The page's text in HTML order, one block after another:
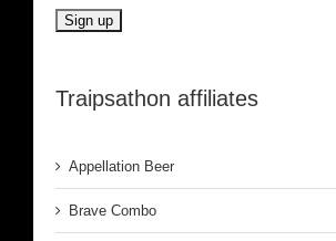
Traipsathon affiliates
Appellation Beer
Brave Combo